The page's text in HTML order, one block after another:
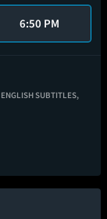
6:50 PM
ENGLISH SUBTITLES,